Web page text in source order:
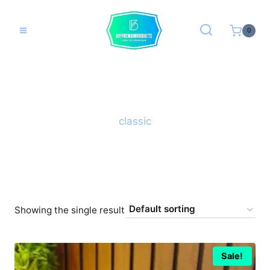
content
0
classic
Showing the single result
Sale!